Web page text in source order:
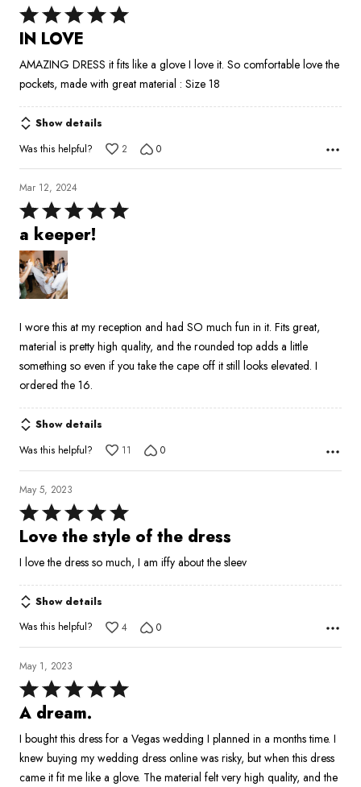
Rated
5
of
5
IN LOVE
AMAZING DRESS it fits like a glove I love it. So comfortable love the
pockets, made with great material : Size 18
Show details
Was this helpful?
2 0
Mar 12, 2024
Rated
5
out
of
5
a keeper!
I wore this at my reception and had SO much fun in it. Fits great,
material is pretty high quality, and the rounded top adds a little
something so even if you take the cape off it still looks elevated. I
ordered the 16.
Show details
Was this helpful?
11 0
May 5, 2023
Rated
5
of
5
Love the style of the dress
I love the dress so much, I am iffy about the sleev
Show details
Was this helpful?
4 0
May 1, 2023
Rated
5
of
5
A dream.
I bought this dress for a Vegas wedding I planned in a months time. I
knew buying my wedding dress online was risky, but when this dress
came it fit me like a glove. The material felt very high quality, and the